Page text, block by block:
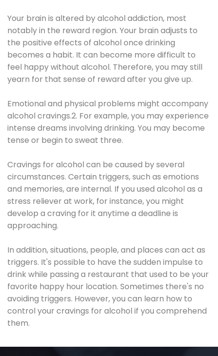
Your brain is altered by alcohol addiction, most
notably in the reward region. Your brain adjusts to
the positive effects of alcohol once drinking
becomes a habit. It can become more difficult to
feel happy without alcohol. Therefore, you may still
yearn for that sense of reward after you give up.
Emotional and physical problems might accompany
alcohol cravings.2. For example, you may experience
intense dreams involving drinking. You may become
tense or begin to sweat three.
Cravings for alcohol can be caused by several
circumstances. Certain triggers, such as emotions
and memories, are internal. If you used alcohol as a
stress reliever at work, for instance, you might
develop a craving for it anytime a deadline is
approaching.
In addition, situations, people, and places can act as
triggers. It's possible to have the sudden impulse to
drink while passing a restaurant that used to be your
favorite happy hour location. Sometimes there's no
avoiding triggers. However, you can learn how to
control your cravings for alcohol if you comprehend
them.